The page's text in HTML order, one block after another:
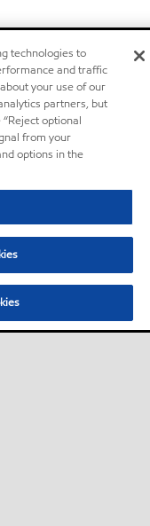
technologies to
and traffic
your use of our
partners, but
optional
from your
options in the